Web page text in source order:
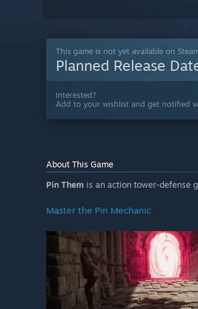
This game is not yet available on
Planned Release
Interested?
Add to your wishlist and get notified
About This Game
Pin Them is an action tower-defense
Master the Pin Mechanic